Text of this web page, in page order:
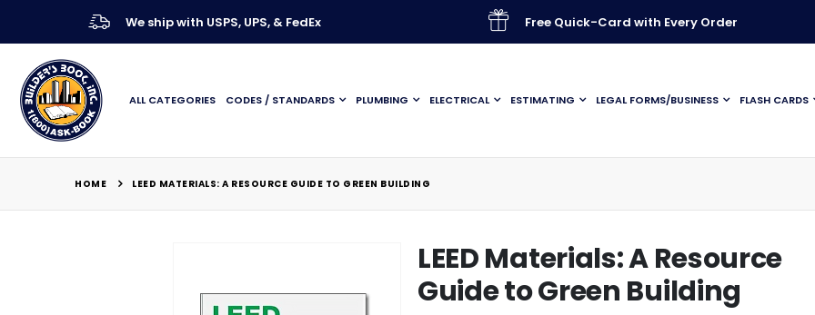
We ship with USPS, UPS, & FedEx Free Quick-Card with Every Order
ALL CATEGORIES CODES / STANDARDS PLUMBING ELECTRICAL ESTIMATING LEGAL FORMS/BUSINESS FLASH CARDS
HOME LEED MATERIALS: A RESOURCE GUIDE TO GREEN BUILDING
LEED Materials: A Resource
Guide to Green Building